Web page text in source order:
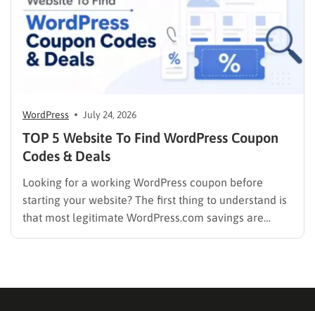
WordPress July 24, 2026
TOP 5 Website To Find WordPress Coupon
Codes & Deals
Looking for a working WordPress coupon before
starting your website? The first thing to understand is
that most legitimate WordPress.com savings are
offered through discounted annual or multi-year
coupons by email, but these codes have limited